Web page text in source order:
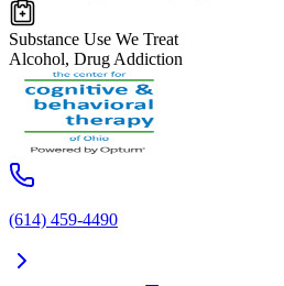
Substance Use We Treat
Alcohol, Drug Addiction
(614) 459-4490